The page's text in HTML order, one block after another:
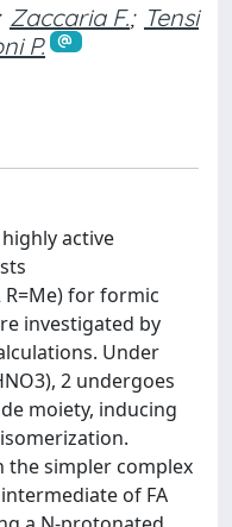
Zaccaria F.; Tensi
P.
active
R=Me) for formic
investigated by
Under
2 undergoes
moiety, inducing
the simpler complex
of FA